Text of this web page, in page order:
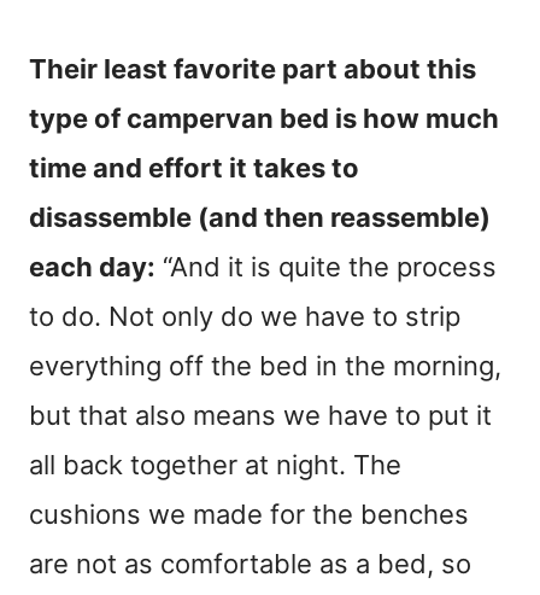
Their least favorite part about this
type of campervan bed is how much
time and effort it takes to
disassemble (and then reassemble)
each day: “And it is quite the process
to do. Not only do we have to strip
everything off the bed in the morning,
but that also means we have to put it
all back together at night. The
cushions we made for the benches
are not as comfortable as a bed, so